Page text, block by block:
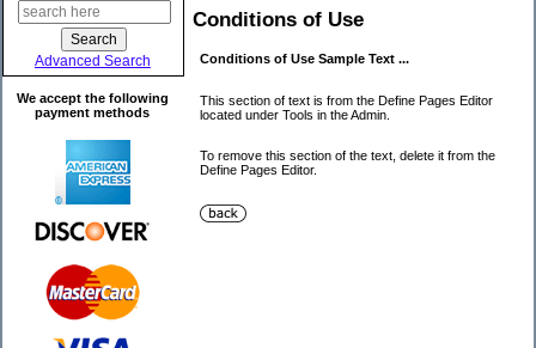
Advanced Search
We accept the following
payment methods
Conditions of Use
Conditions of Use Sample Text ...
This section of text is from the Define Pages Editor
located under Tools in the Admin.
To remove this section of the text, delete it from the
Define Pages Editor.